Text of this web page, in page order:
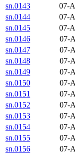
sn.0143
07-
sn.0144
07-
sn.0145
07-
sn.0146
07-
sn.0147
07-
sn.0148
07-
sn.0149
07-
sn.0150
07-
sn.0151
07-
sn.0152
07-
sn.0153
07-
sn.0154
07-
sn.0155
07-
sn.0156
07-